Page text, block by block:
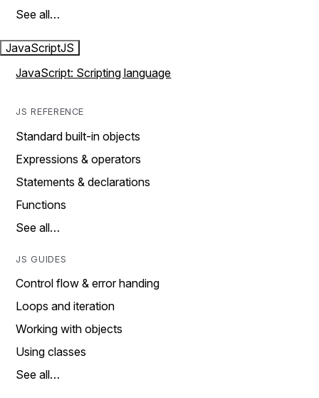
See all…
JavaScriptJS
JavaScript: Scripting language
JS REFERENCE
Standard built-in objects
Expressions & operators
Statements & declarations
Functions
See all…
JS GUIDES
Control flow & error handing
Loops and iteration
Working with objects
Using classes
See all…